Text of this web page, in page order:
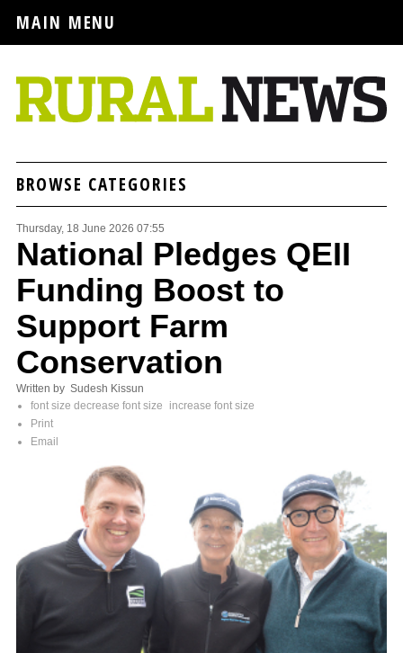
MAIN MENU
BROWSE CATEGORIES
Thursday, 18 June 2026 07:55
National Pledges QEII
Funding Boost to
Support Farm
Conservation
Written by Sudesh Kissun
font size decrease font size
increase font size
Print
Email